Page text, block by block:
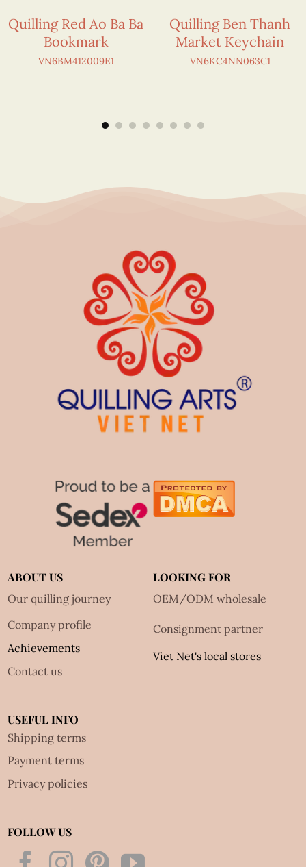
Quilling Red Ao Ba Ba
Bookmark
VN6BM412009E1
Quilling Ben Thanh
Market Keychain
VN6KC4NN063C1
ABOUT US
Our quilling journey
Company profile
Achievements
Contact us
LOOKING FOR
OEM/ODM wholesale
Consignment partner
Viet Net's local stores
USEFUL INFO
Shipping terms
Payment terms
Privacy policies
FOLLOW US